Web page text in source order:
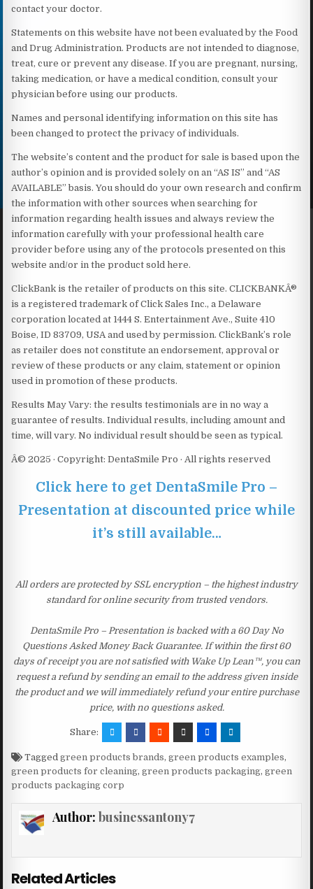
contact your doctor.
Statements on this website have not been evaluated by the Food
and Drug Administration. Products are not intended to diagnose,
treat, cure or prevent any disease. If you are pregnant, nursing,
taking medication, or have a medical condition, consult your
physician before using our products.
Names and personal identifying information on this site has
been changed to protect the privacy of individuals.
The website’s content and the product for sale is based upon the
author’s opinion and is provided solely on an “AS IS” and “AS
AVAILABLE” basis. You should do your own research and confirm
the information with other sources when searching for
information regarding health issues and always review the
information carefully with your professional health care
provider before using any of the protocols presented on this
website and/or in the product sold here.
ClickBank is the retailer of products on this site. CLICKBANKÂ®
is a registered trademark of Click Sales Inc., a Delaware
corporation located at 1444 S. Entertainment Ave., Suite 410
Boise, ID 83709, USA and used by permission. ClickBank’s role
as retailer does not constitute an endorsement, approval or
review of these products or any claim, statement or opinion
used in promotion of these products.
Results May Vary: the results testimonials are in no way a
guarantee of results. Individual results, including amount and
time, will vary. No individual result should be seen as typical.
Â© 2025 · Copyright: DentaSmile Pro · All rights reserved
Click here to get DentaSmile Pro –
Presentation at discounted price while
it’s still available…
All orders are protected by SSL encryption – the highest industry
standard for online security from trusted vendors.
DentaSmile Pro – Presentation is backed with a 60 Day No
Questions Asked Money Back Guarantee. If within the first 60
days of receipt you are not satisfied with Wake Up Lean™, you can
request a refund by sending an email to the address given inside
the product and we will immediately refund your entire purchase
price, with no questions asked.
Share:
Taggedgreen products brands,green products examples,
green products for cleaning,green products packaging,green
products packaging corp
Author: businessantony7
Related Articles